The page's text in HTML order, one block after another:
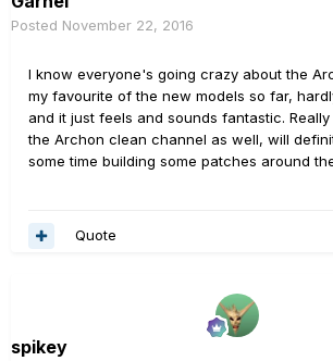
Posted November 22, 2016
I know everyone's going crazy about the
my favourite of the new models so far,
and it just feels and sounds fantastic. Really
the Archon clean channel as well, will
some time building some patches around
Quote
spikey